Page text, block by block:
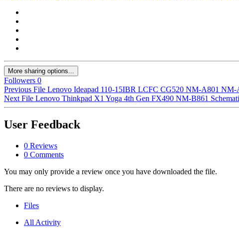
More sharing options...
Followers 0
Previous File Lenovo Ideapad 110-15IBR LCFC CG520 NM-A801
Next File Lenovo Thinkpad X1 Yoga 4th Gen FX490 NM-B861
User Feedback
0 Reviews
0 Comments
You may only provide a review once you have downloaded the file.
There are no reviews to display.
Files
All Activity